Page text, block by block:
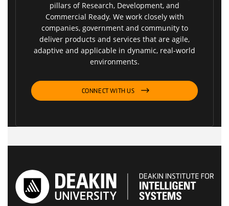
pillars of Research, Development, and
Commercial Ready. We work closely with
companies, government and community to
deliver products and services that are agile,
adaptive and applicable in dynamic, real-world
environments.
CONNECT WITH US